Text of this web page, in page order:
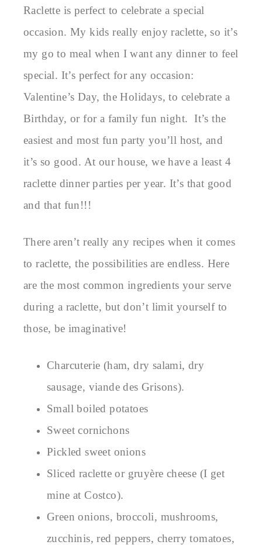
Raclette is perfect to celebrate a special
occasion. My kids really enjoy raclette, so it’s
my go to meal when I want any dinner to feel
special. It’s perfect for any occasion:
Valentine’s Day, the Holidays, to celebrate a
Birthday, or for a family fun night. It’s the
easiest and most fun party you’ll host, and
it’s so good. At our house, we have a least 4
raclette dinner parties per year. It’s that good
and that fun!!!
There aren’t really any recipes when it comes
to raclette, the possibilities are endless. Here
are the most common ingredients your serve
during a raclette, but don’t limit yourself to
those, be imaginative!
Charcuterie (ham, dry salami, dry
sausage, viande des Grisons).
Small boiled potatoes
Sweet cornichons
Pickled sweet onions
Sliced raclette or gruyère cheese (I get
mine at Costco).
Green onions, broccoli, mushrooms,
zucchinis, red peppers, cherry tomatoes,